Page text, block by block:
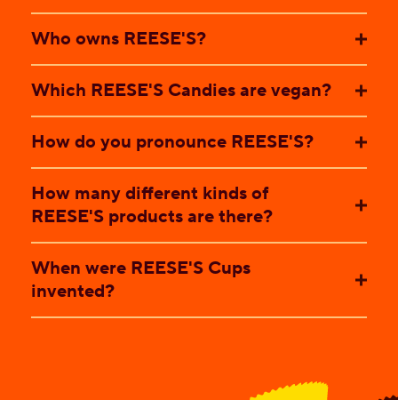
Who owns REESE'S?
Which REESE'S Candies are vegan?
How do you pronounce REESE'S?
How many different kinds of
REESE'S products are there?
When were REESE'S Cups
invented?